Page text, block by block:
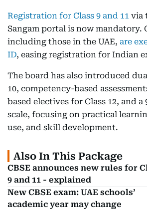
Registration for Class 9 and 11 via
Sangam portal is now mandatory.
including those in the UAE, are
ID, easing registration for Indian
The board has also introduced
10, competency-based
based electives for Class 12, and
scale, focusing on practical
use, and skill development.
Also In This Package
CBSE announces new rules for
9 and 11 - explained
New CBSE exam: UAE schools’
academic year may change